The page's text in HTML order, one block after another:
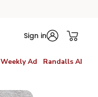
Sign in
Weekly Ad Randalls AI